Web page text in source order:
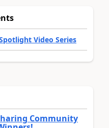
Video Series
Community